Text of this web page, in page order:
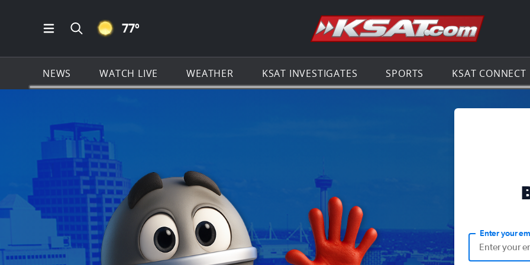
Open Main Menu Navigation
Search all of KSAT.com
CLEAR ICON
77º Go to the
NEWS WATCH LIVE WEATHER KSAT INVESTIGATES SPORTS KSAT CONNECT
Enter your